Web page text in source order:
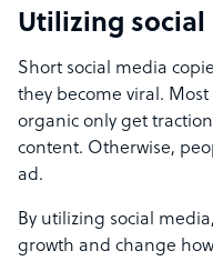
Utilizing social
Short social media
they become viral.
organic only get
content. Otherwise,
ad.
By utilizing social
growth and change